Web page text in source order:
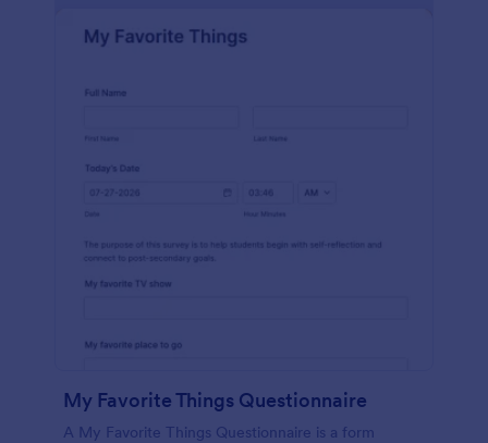
My Favorite Things Questionnaire
A My Favorite Things Questionnaire is a form